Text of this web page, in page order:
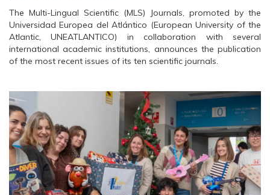
The Multi-Lingual Scientific (MLS) Journals, promoted by the
Universidad Europea del Atlántico (European University of the
Atlantic, UNEATLANTICO) in collaboration with several
international academic institutions, announces the publication
of the most recent issues of its ten scientific journals.